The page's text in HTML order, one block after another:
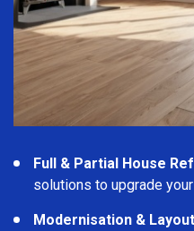
Full & Partial House
solutions to upgrade
Modernisation &